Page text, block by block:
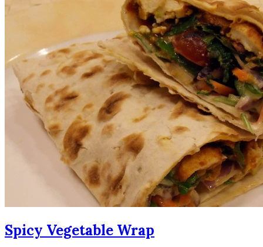
Spicy Vegetable Wrap